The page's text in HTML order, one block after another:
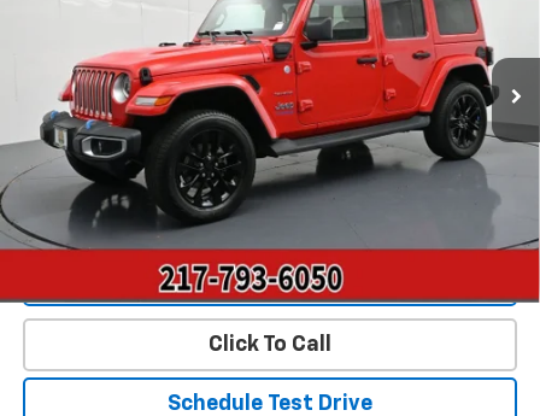
1C4JJXP66NW197913 Stock: CD15812Model:JLXP74
55,317 mi Ext. Int.
Less
Landmark Sale Price Includes Dealer Doc & ERT Fee but
excludes tax, title, license
Start Buying Process
Value Our Trade
Click To Call
Schedule Test Drive